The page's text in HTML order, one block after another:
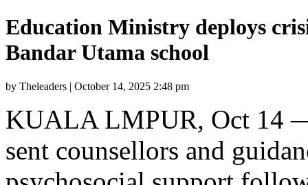
Education Ministry deploys
Bandar Utama school
by Theleaders | October 14, 2025 2:48 pm
KUALA LMPUR, Oct 14
sent counsellors and